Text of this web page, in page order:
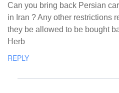
Can you bring back Persian
in Iran ? Any other restrictions
they be allowed to be bought
Herb
REPLY